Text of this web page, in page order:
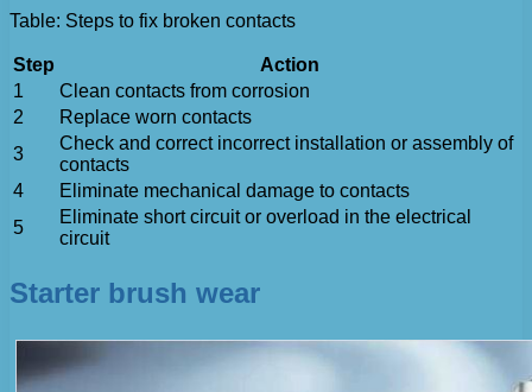
Table: Steps to fix broken contacts
Step
Action
1
Clean contacts from corrosion
2
Replace worn contacts
3
Check and correct incorrect installation or assembly of
contacts
4
Eliminate mechanical damage to contacts
5
Eliminate short circuit or overload in the electrical
circuit
Starter brush wear